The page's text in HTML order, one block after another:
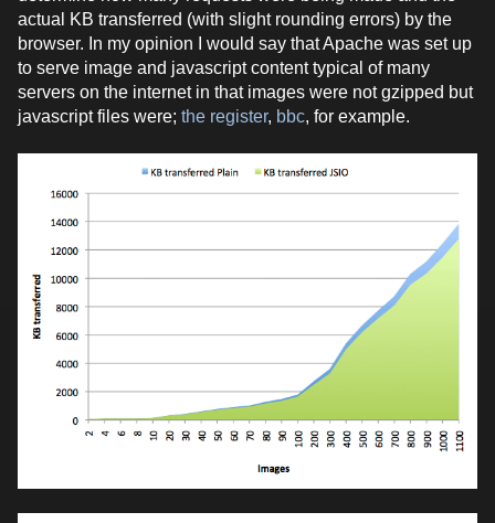
actual KB transferred (with slight rounding errors) by the
browser. In my opinion I would say that Apache was set up
to serve image and javascript content typical of many
servers on the internet in that images were not gzipped but
javascript files were; the register, bbc, for example.